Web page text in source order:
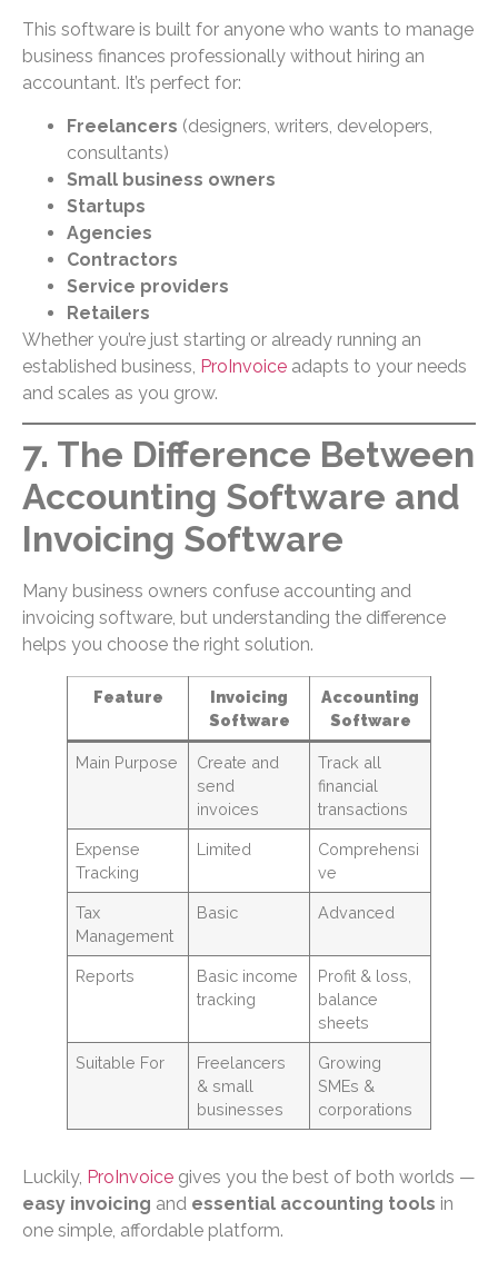
This software is built for anyone who wants to manage
business finances professionally without hiring an
accountant. It’s perfect for:
Freelancers (designers, writers, developers,
consultants)
Small business owners
Startups
Agencies
Contractors
Service providers
Retailers
Whether you’re just starting or already running an
established business, ProInvoice adapts to your needs
and scales as you grow.
7. The Difference Between
Accounting Software and
Invoicing Software
Many business owners confuse accounting and
invoicing software, but understanding the difference
helps you choose the right solution.
Feature
Invoicing
Software
Accounting
Software
Main Purpose
Create and
send
invoices
Track all
financial
transactions
Expense
Tracking
Limited
Comprehensi
ve
Tax
Management
Basic Advanced
Reports
Basic income
tracking
Profit & loss,
balance
sheets
Suitable For
Freelancers
& small
businesses
Growing
SMEs &
corporations
Luckily, ProInvoice gives you the best of both worlds —
easy invoicing and essential accounting tools in
one simple, affordable platform.